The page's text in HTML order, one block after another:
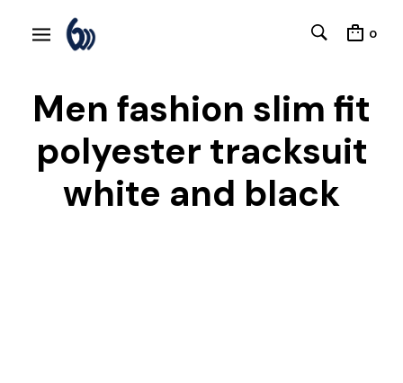
0
Men fashion slim fit
polyester tracksuit
white and black